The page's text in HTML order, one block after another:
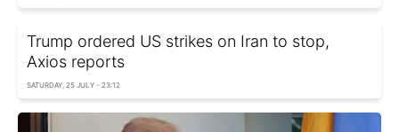
Trump ordered US strikes on Iran to stop,
Axios reports
SATURDAY, 25 JULY - 23:12